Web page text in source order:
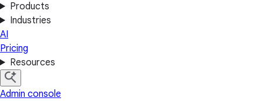
Products
Industries
AI
Pricing
Resources
Admin console